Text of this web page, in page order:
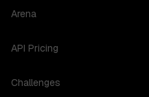
Arena
API Pricing
Challenges